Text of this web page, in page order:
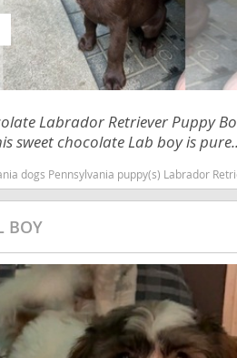
El Salvador
French
Greenland
Grenada
Guadeloupe
Guatemala
Honduras
Jamaica
Martinique
Labrador Retriever Puppy
sweet chocolate Lab boy is
dogs Pennsylvania puppy(s) Labrador
BOY
Martinique
Mexico
Nicaragua
Panama
Paraguay
Saint Kitts
Saint Lucia
Saint
Miquelon